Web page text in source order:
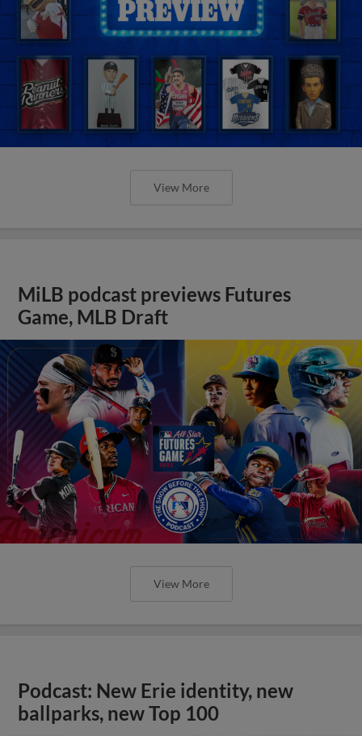
View More
MiLB podcast previews Futures
Game, MLB Draft
View More
Podcast: New Erie identity, new
ballparks, new Top 100